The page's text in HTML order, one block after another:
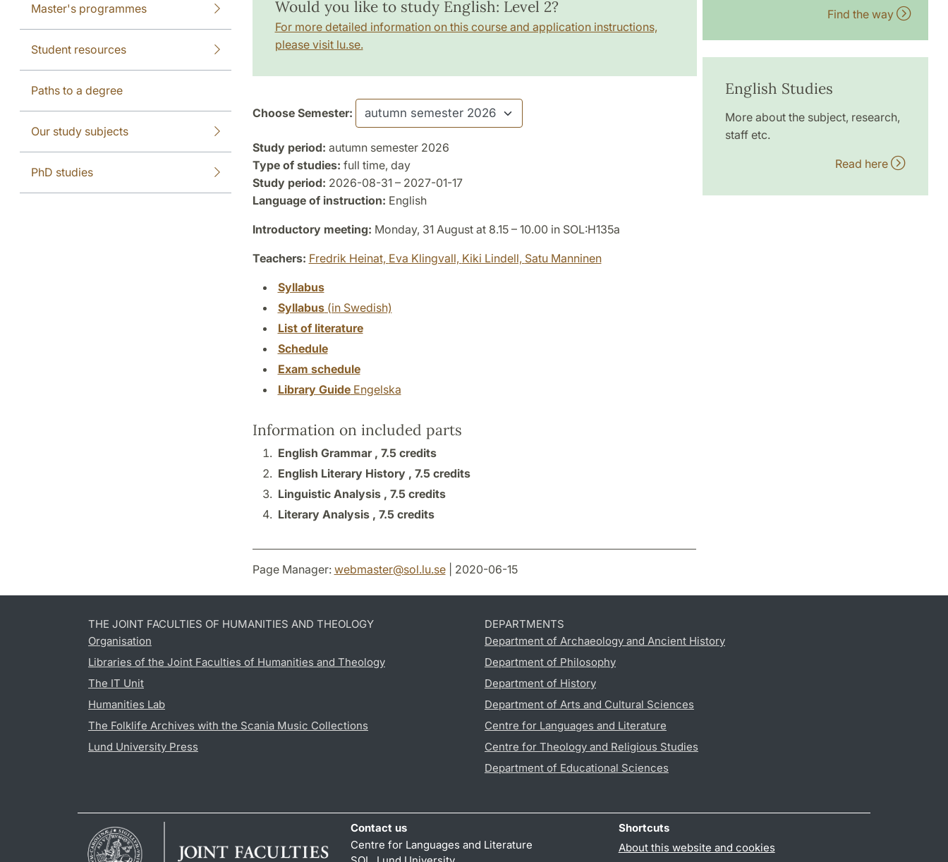
Master's programmes
Student resources
Paths to a degree
Our study subjects
PhD studies
Would you like to study English: Level 2?
For more detailed information on this course and application instructions,
please visit lu.se.
Choose Semester:
Study period: autumn semester 2026
Type of studies: full time, day
Study period: 2026-08-31 – 2027-01-17
Language of instruction: English
Introductory meeting: Monday, 31 August at 8.15 – 10.00 in SOL:H135a
Teachers: Fredrik Heinat, Eva Klingvall, Kiki Lindell, Satu Manninen
Syllabus
Syllabus(in Swedish)
List of literature
Schedule
Exam schedule
Library GuideEngelska
Information on included parts
English Grammar , 7.5 credits
English Literary History , 7.5 credits
Linguistic Analysis , 7.5 credits
Literary Analysis , 7.5 credits
Find the way
English Studies
More about the subject, research,
staff etc.
Read here
Page Manager: webmaster@sol.lu.se| 2020-06-15
THE JOINT FACULTIES OF HUMANITIES AND THEOLOGY
Organisation
Libraries of the Joint Faculties of Humanities and Theology
The IT Unit
Humanities Lab
The Folklife Archives with the Scania Music Collections
Lund University Press
DEPARTMENTS
Department of Archaeology and Ancient History
Department of Philosophy
Department of History
Department of Arts and Cultural Sciences
Centre for Languages and Literature
Centre for Theology and Religious Studies
Department of Educational Sciences
Contact us
Centre for Languages and Literature
Shortcuts
About this website and cookies